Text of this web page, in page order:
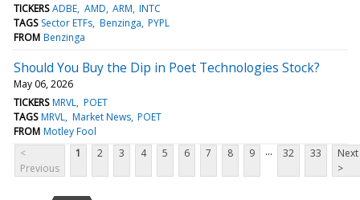
TICKERS ADBE AMD ARM INTC
TAGS Sector ETFs Benzinga PYPL
FROM Benzinga
Should You Buy the Dip in Poet Technologies Stock?
May 06, 2026
TICKERS MRVL POET
TAGS MRVL Market News POET
FROM Motley Fool
<
Previous
1 2 3 4 5 6 7 8 9 ... 32 33
Next
>